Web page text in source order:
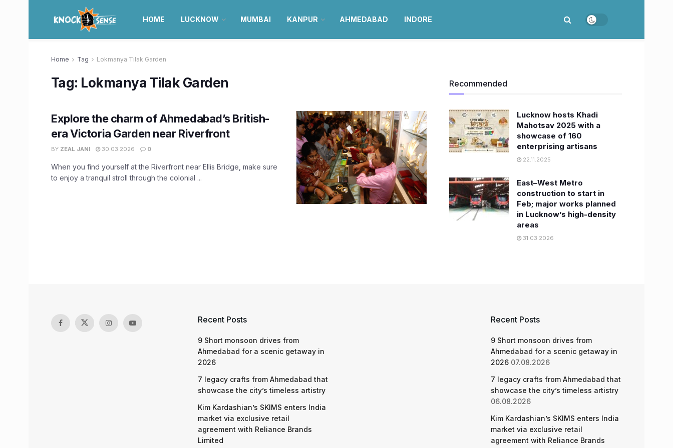
HOME LUCKNOW MUMBAI KANPUR AHMEDABAD INDORE
Home Tag Lokmanya Tilak Garden
Tag: Lokmanya Tilak Garden
Explore the charm of Ahmedabad’s British-
era Victoria Garden near Riverfront
BY ZEAL JANI 30.03.2026 0
When you find yourself at the Riverfront near Ellis Bridge, make sure
to enjoy a tranquil stroll through the colonial ...
Recommended
Lucknow hosts Khadi
Mahotsav 2025 with a
showcase of 160
enterprising artisans
22.11.2025
East–West Metro
construction to start in
Feb; major works planned
in Lucknow’s high-density
areas
31.03.2026
Recent Posts
9 Short monsoon drives from
Ahmedabad for a scenic getaway in
2026
7 legacy crafts from Ahmedabad that
showcase the city’s timeless artistry
Kim Kardashian’s SKIMS enters India
market via exclusive retail
agreement with Reliance Brands
Limited
Recent Posts
9 Short monsoon drives from
Ahmedabad for a scenic getaway in
2026 07.08.2026
7 legacy crafts from Ahmedabad that
showcase the city’s timeless artistry
06.08.2026
Kim Kardashian’s SKIMS enters India
market via exclusive retail
agreement with Reliance Brands